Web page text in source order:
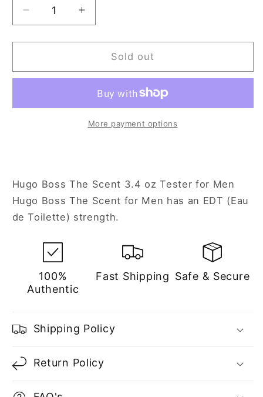
Decrease
quantity
for
Boss
3.4
Spray
Tester
for
Men
Increase
quantity
for
Boss
Scent
3.4
oz
Spray
Tester
for
Men
Sold out
More payment options
Hugo Boss The Scent 3.4 oz Tester for Men
Hugo Boss The Scent for Men has an EDT (Eau
de Toilette) strength.
100%
Authentic
Fast Shipping Safe & Secure
Shipping Policy
Return Policy